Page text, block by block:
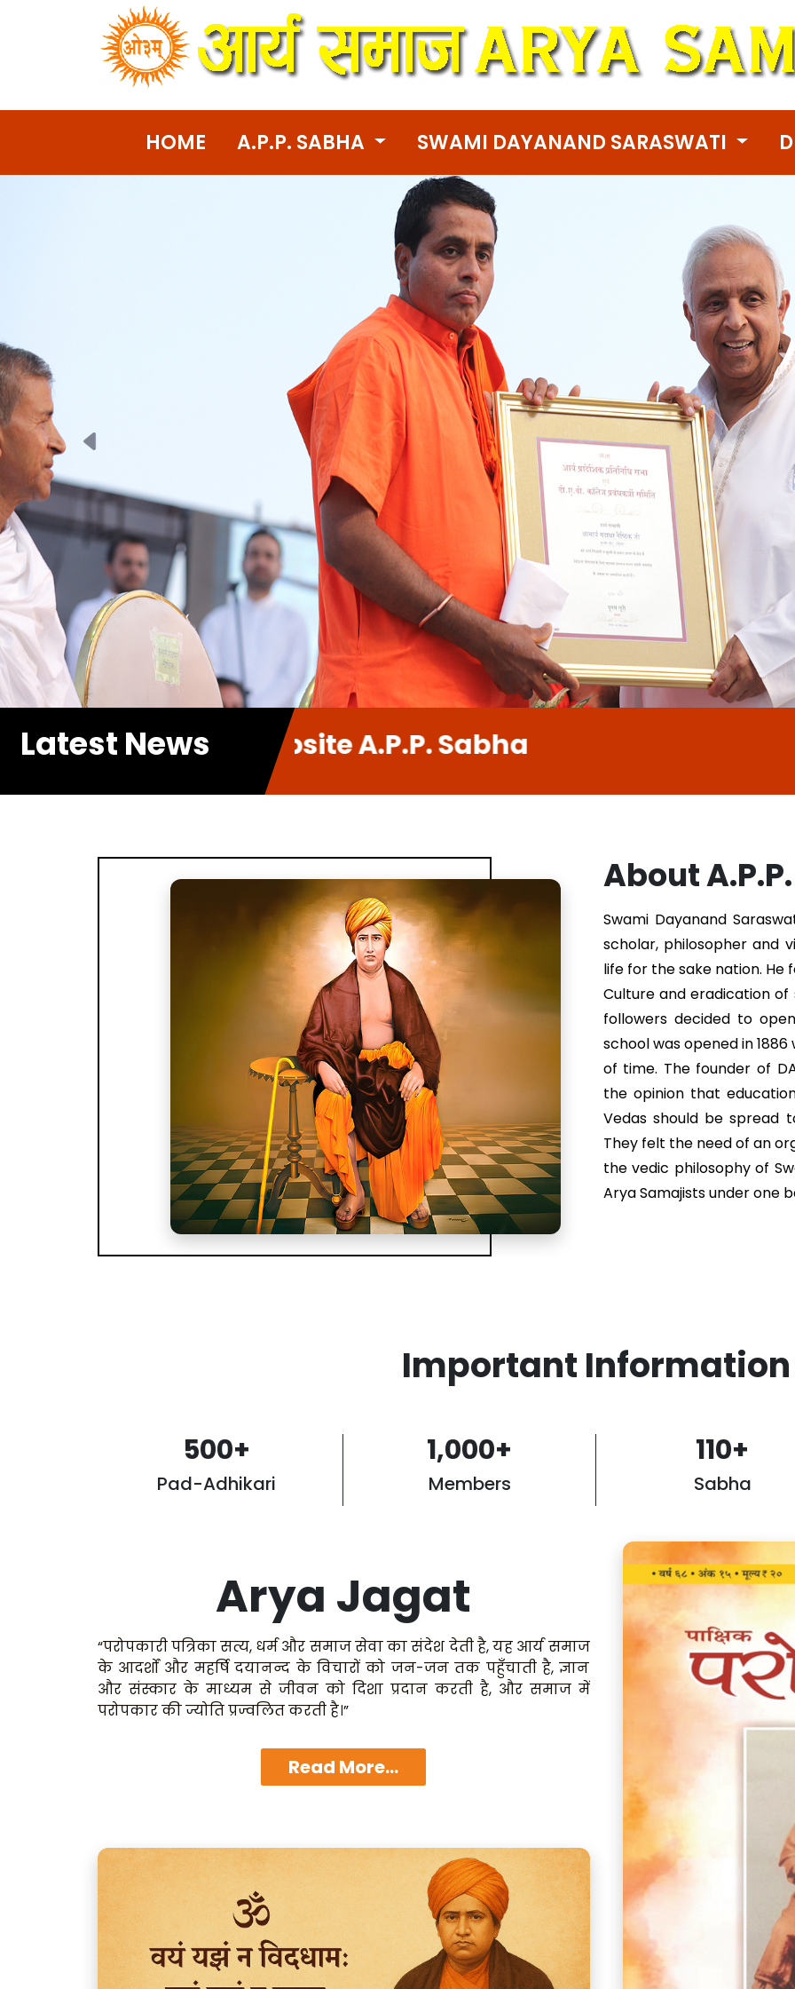
HOME A.P.P. SABHA SWAMI DAYANAND SARASWATI
Previous
Latest News
Website A.P.P. Sabha
About
Swami Dayanand
scholar, philosopher and
life for the sake nation. He
Culture and eradication of
followers decided to
school was opened in
of time. The founder of
the opinion that
Vedas should be spread
They felt the need of an
the vedic philosophy of
Arya Samajists under one
Important Information
500+
Pad-Adhikari
1,000+
Members
110+
Sabha
Arya Jagat
“परोपकारी पत्रिका सत्य, धर्म और समाज सेवा का संदेश देती है, यह आर्य समाज
के आदर्शों और महर्षि दयानन्द के विचारों को जन-जन तक पहुँचाती है, ज्ञान
और संस्कार के माध्यम से जीवन को दिशा प्रदान करती है, और समाज में
परोपकार की ज्योति प्रज्वलित करती है।”
Read More...